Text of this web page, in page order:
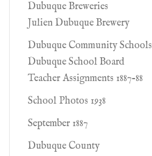
Dubuque Breweries
Julien Dubuque Brewery
Dubuque Community Schools
Dubuque School Board
Teacher Assignments 1887-88
School Photos 1938
September 1887
Dubuque County